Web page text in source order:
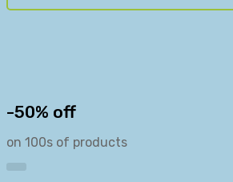
-50% off
on 100s of products